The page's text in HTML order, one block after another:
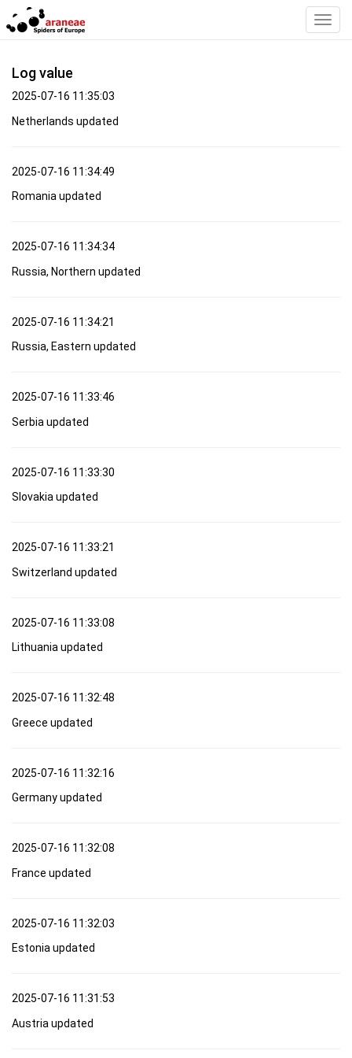
Log value
2025-07-16 11:35:03
Netherlands updated
2025-07-16 11:34:49
Romania updated
2025-07-16 11:34:34
Russia, Northern updated
2025-07-16 11:34:21
Russia, Eastern updated
2025-07-16 11:33:46
Serbia updated
2025-07-16 11:33:30
Slovakia updated
2025-07-16 11:33:21
Switzerland updated
2025-07-16 11:33:08
Lithuania updated
2025-07-16 11:32:48
Greece updated
2025-07-16 11:32:16
Germany updated
2025-07-16 11:32:08
France updated
2025-07-16 11:32:03
Estonia updated
2025-07-16 11:31:53
Austria updated